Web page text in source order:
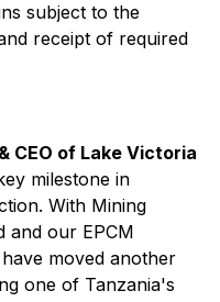
subject to the
receipt of required
CEO of Lake Victoria
milestone in
With Mining
and our EPCM
moved another
one of Tanzania's